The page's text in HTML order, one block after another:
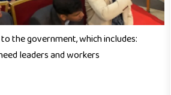
the government, which includes:
leaders and workers